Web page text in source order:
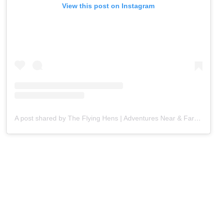
View this post on Instagram
A post shared by The Flying Hens | Adventures Near & Far (@theflyinghens)